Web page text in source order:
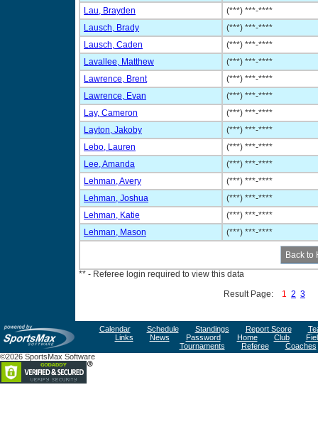
Lau, Brayden
(***) ***-****
Lausch, Brady
(***) ***-****
Lausch, Caden
(***) ***-****
Lavallee, Matthew
(***) ***-****
Lawrence, Brent
(***) ***-****
Lawrence, Evan
(***) ***-****
Lay, Cameron
(***) ***-****
Layton, Jakoby
(***) ***-****
Lebo, Lauren
(***) ***-****
Lee, Amanda
(***) ***-****
Lehman, Avery
(***) ***-****
Lehman, Joshua
(***) ***-****
Lehman, Katie
(***) ***-****
Lehman, Mason
(***) ***-****
** - Referee login required to view this data
Result Page: 1 2 3
Calendar Schedule Standings Report Score
Links
News Password Home Club
Tournaments
Referee
Coaches
©2026 SportsMax Software